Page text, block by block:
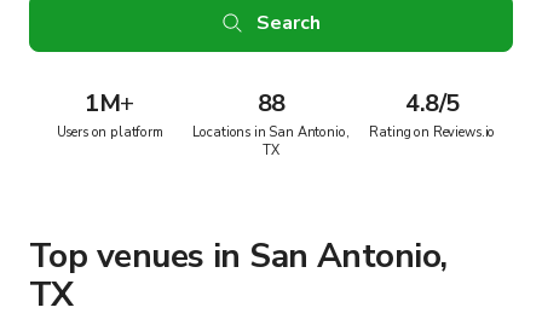
Search
1M+
Users on platform
88
Locations in San Antonio,
TX
4.8/5
Rating on Reviews.io
Top venues in San Antonio,
TX